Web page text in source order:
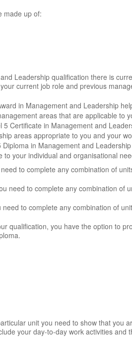
made up of:
Leadership qualification there is
current job role and previous
in Management and Leadership
areas that are applicable to
5 Certificate in Management and
areas appropriate to you and your
Diploma in Management and
to your individual and organisational
to complete any combination of
need to complete any combination
need to complete any combination of
qualification, you have the option to
unit you need to show that you
your day-to-day work activities